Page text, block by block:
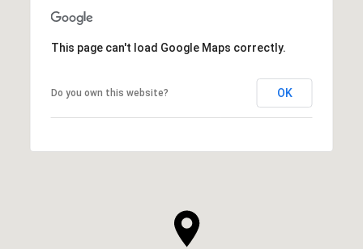
This page can't load Google Maps correctly.
Do you own this website? OK